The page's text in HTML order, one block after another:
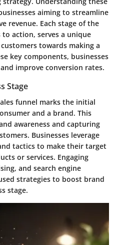
aiming to streamline
revenue. Each stage of the
action, serves a unique
towards making a
key components, businesses
improve conversion rates.
Stage
funnel marks the initial
and a brand. This
awareness and capturing
Businesses leverage
tactics to make their target
or services. Engaging
and search engine
strategies to boost brand
stage.